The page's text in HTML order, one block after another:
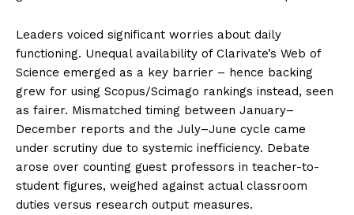
Leaders voiced significant worries about daily
functioning. Unequal availability of Clarivate’s Web of
Science emerged as a key barrier – hence backing
grew for using Scopus/Scimago rankings instead, seen
as fairer. Mismatched timing between January–
December reports and the July–June cycle came
under scrutiny due to systemic inefficiency. Debate
arose over counting guest professors in teacher-to-
student figures, weighed against actual classroom
duties versus research output measures.